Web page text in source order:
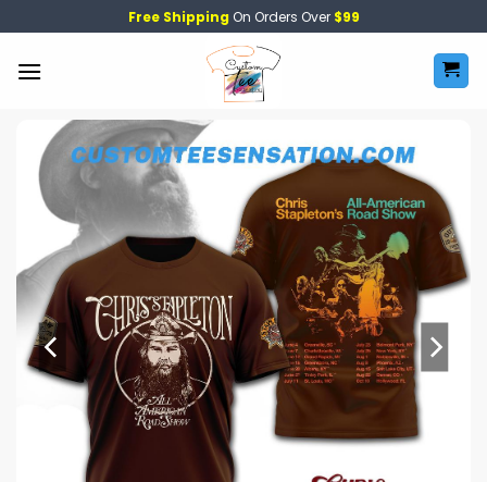
to
content
Free Shipping On Orders Over $99